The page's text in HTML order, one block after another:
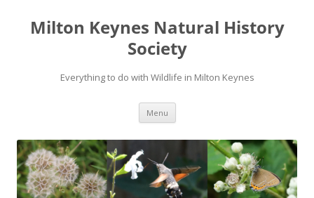
Milton Keynes Natural History
Society
Everything to do with Wildlife in Milton Keynes
Menu